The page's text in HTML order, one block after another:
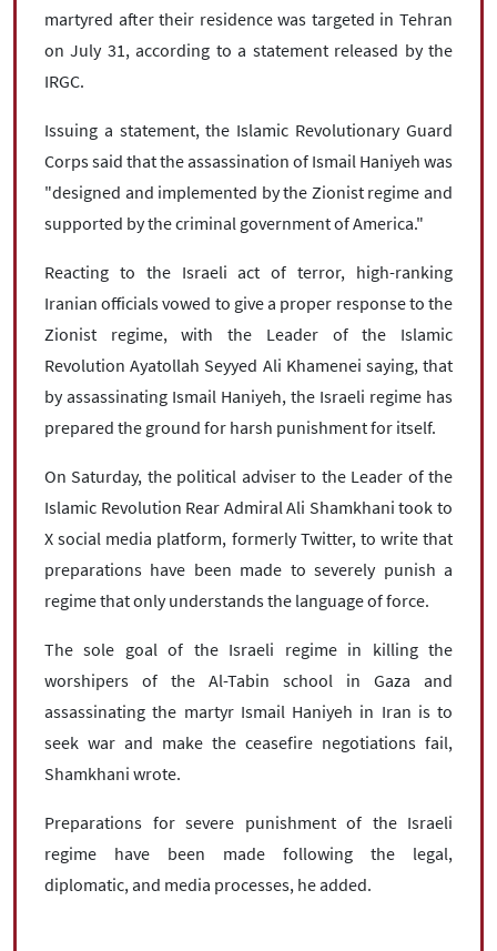
martyred after their residence was targeted in Tehran
on July 31, according to a statement released by the
IRGC.
Issuing a statement, the Islamic Revolutionary Guard
Corps said that the assassination of Ismail Haniyeh was
"designed and implemented by the Zionist regime and
supported by the criminal government of America."
Reacting to the Israeli act of terror, high-ranking
Iranian officials vowed to give a proper response to the
Zionist regime, with the Leader of the Islamic
Revolution Ayatollah Seyyed Ali Khamenei saying, that
by assassinating Ismail Haniyeh, the Israeli regime has
prepared the ground for harsh punishment for itself.
On Saturday, the political adviser to the Leader of the
Islamic Revolution Rear Admiral Ali Shamkhani took to
X social media platform, formerly Twitter, to write that
preparations have been made to severely punish a
regime that only understands the language of force.
The sole goal of the Israeli regime in killing the
worshipers of the Al-Tabin school in Gaza and
assassinating the martyr Ismail Haniyeh in Iran is to
seek war and make the ceasefire negotiations fail,
Shamkhani wrote.
Preparations for severe punishment of the Israeli
regime have been made following the legal,
diplomatic, and media processes, he added.